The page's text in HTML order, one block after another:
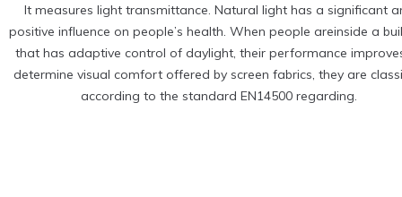
It measures light transmittance. Natural light has a significant
positive influence on people’s health. When people areinside a
that has adaptive control of daylight, their performance
determine visual comfort offered by screen fabrics, they are
according to the standard EN14500 regarding.